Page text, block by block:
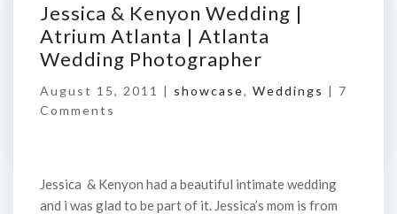
Jessica & Kenyon Wedding |
Atrium Atlanta | Atlanta
Wedding Photographer
August 15, 2011 | showcase, Weddings | 7
Comments
Jessica & Kenyon had a beautiful intimate wedding
and i was glad to be part of it. Jessica’s mom is from